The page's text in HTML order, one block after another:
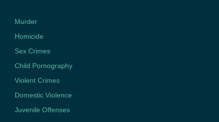
Murder
Homicide
Sex Crimes
Child Pornography
Violent Crimes
Domestic Violence
Juvenile Offenses